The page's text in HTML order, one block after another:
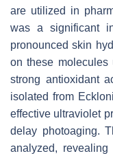
are utilized in
was a significant
pronounced skin
on these molecules
strong antioxidant
isolated from
effective ultraviolet
delay photoaging.
analyzed,